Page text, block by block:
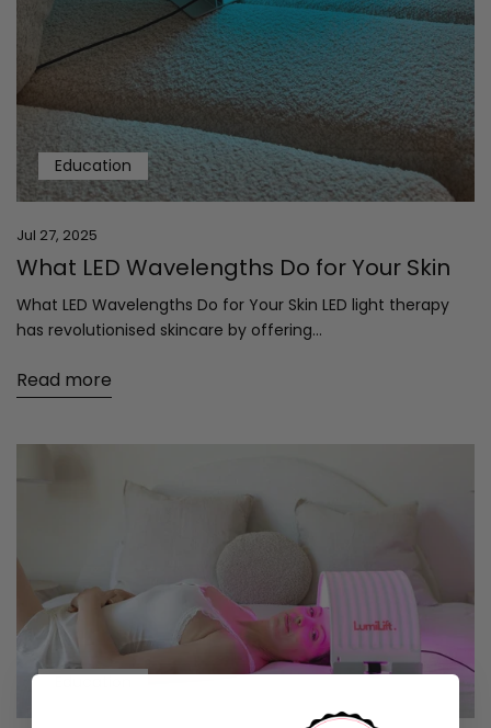
Education
Jul 27, 2025
What LED Wavelengths Do for Your Skin
What LED Wavelengths Do for Your Skin LED light therapy
has revolutionised skincare by offering...
Read more
Education